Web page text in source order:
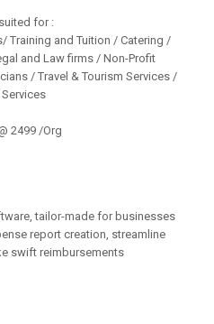
for :
Training and Tuition / Catering /
and Law firms / Non-Profit
/ Travel & Tourism Services /
Services
2499 /Org
tailor-made for businesses
report creation, streamline
swift reimbursements